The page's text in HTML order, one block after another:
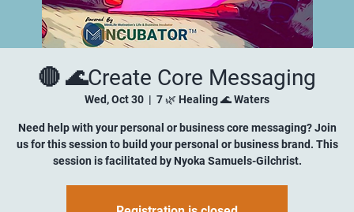
🔴 🌊Create Core Messaging
Wed, Oct 30
  |
7 🌿 Healing 🌊 Waters
Need help with your personal or business core messaging? Join
us for this session to build your personal or business brand. This
session is facilitated by Nyoka Samuels-Gilchrist.